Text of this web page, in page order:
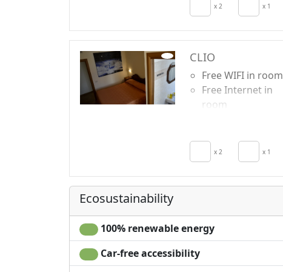
Autonomous
heating
x 2 x 1
CLIO
Free WIFI in room
Free Internet in
room
Air conditioning
Autonomous
heating
x 2 x 1
Ecosustainability
100% renewable energy
Car-free accessibility